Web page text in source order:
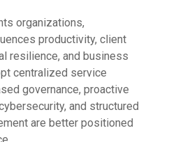
organizations,
productivity, client
resilience, and business
centralized service
governance, proactive
and structured
are better positioned